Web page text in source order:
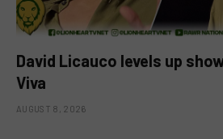
David Licauco levels up
Viva
AUGUST 8, 2026